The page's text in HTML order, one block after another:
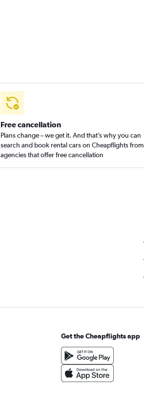
Free cancellation
Plans change – we get it. And that’s why you can
search and book rental cars on Cheapflights from
agencies that offer free cancellation
Get the Cheapflights app